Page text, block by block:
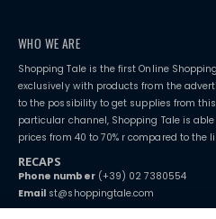
WHO WE ARE
Shopping Tale is the first Online
exclusively with products from the
to the possibility to get supplies from
particular channel, Shopping Tale is
prices from 40 to 70% r compared to the
RECAPS
Phone number(+39) 02 7380554
Email st@shoppingtale.com
Starting this year, we decided to